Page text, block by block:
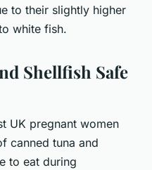
to their slightly higher
white fish.
Shellfish Safe
UK pregnant women
canned tuna and
to eat during